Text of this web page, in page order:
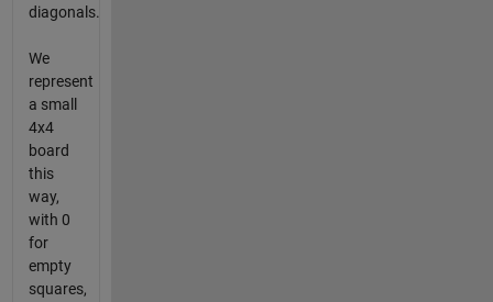
diagonals.
We
represent
a small
4x4
board
this
way,
with 0
for
empty
squares,